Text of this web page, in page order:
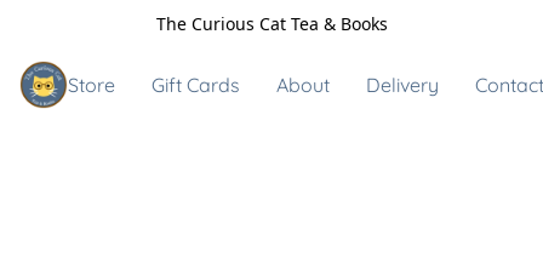
The Curious Cat Tea & Books
Store Gift Cards About Delivery